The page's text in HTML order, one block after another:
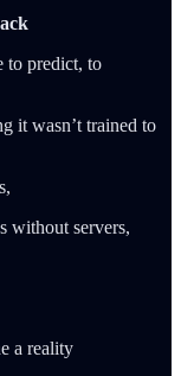
to predict, to
it wasn’t trained to
without servers,
a reality